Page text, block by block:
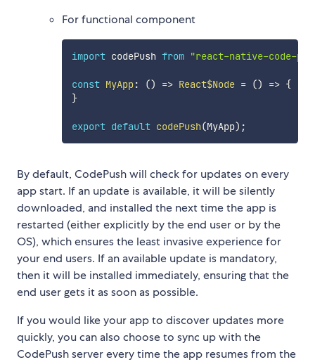
For functional component
import codePush from "react-native-code-
const MyApp: () => React$Node = () => {
}
export default codePush(MyApp) ;
By default, CodePush will check for updates on every
app start. If an update is available, it will be silently
downloaded, and installed the next time the app is
restarted (either explicitly by the end user or by the
OS), which ensures the least invasive experience for
your end users. If an available update is mandatory,
then it will be installed immediately, ensuring that the
end user gets it as soon as possible.
If you would like your app to discover updates more
quickly, you can also choose to sync up with the
CodePush server every time the app resumes from the